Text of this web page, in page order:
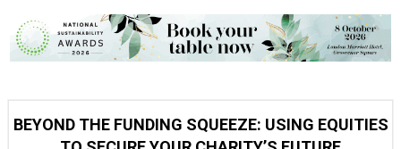
BEYOND THE FUNDING SQUEEZE: USING EQUITIES